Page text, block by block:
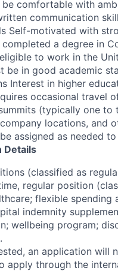
comfortable with
communication
Self-motivated with
a degree in
to work in the
be in good academic
Interest in higher
occasional travel
(typically one
locations, and
assigned as needed
Details
(classified as
regular position
flexible
indemnity
wellbeing program;
an application will
apply through the